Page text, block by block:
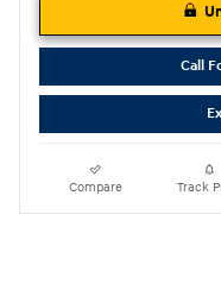
Call
Compare Track